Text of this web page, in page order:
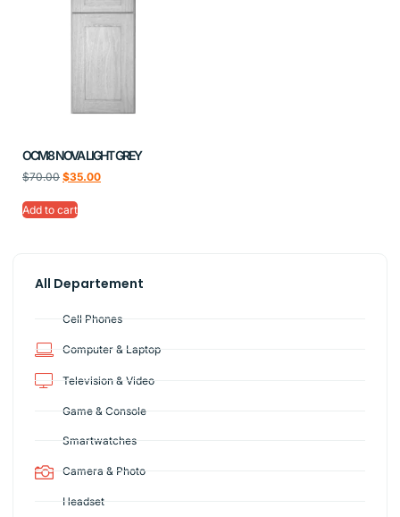
All Departement
Cell Phones
Computer & Laptop
Television & Video
Game & Console
Smartwatches
Camera & Photo
Headset
OCM8 NOVA LIGHT GREY
$70.00 $35.00
Add to cart